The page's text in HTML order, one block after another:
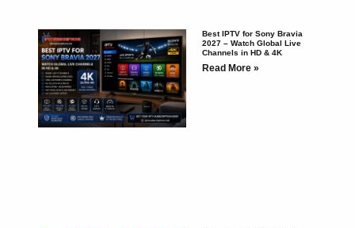
Best IPTV for Sony Bravia
2027 – Watch Global Live
Channels in HD & 4K
Read More »